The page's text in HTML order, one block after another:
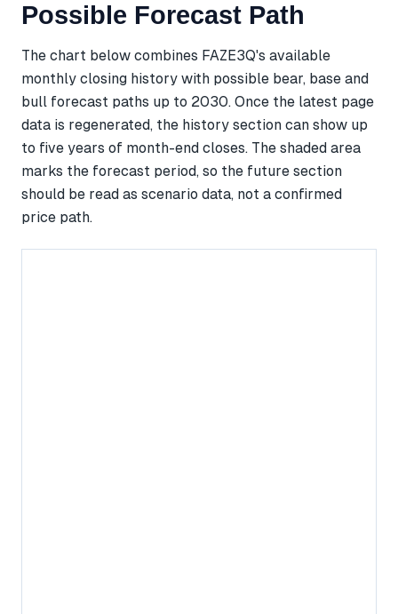
Possible Forecast Path
The chart below combines FAZE3Q's available
monthly closing history with possible bear, base and
bull forecast paths up to 2030. Once the latest page
data is regenerated, the history section can show up
to five years of month-end closes. The shaded area
marks the forecast period, so the future section
should be read as scenario data, not a confirmed
price path.